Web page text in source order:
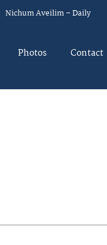
Nichum Aveilim – Daily
Photos Contact